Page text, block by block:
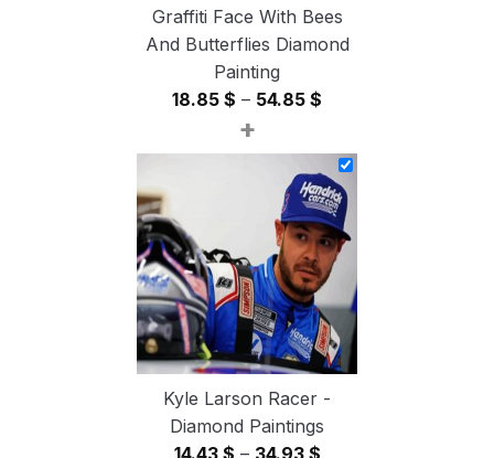
Graffiti Face With Bees
And Butterflies Diamond
Painting
18.85 $ – 54.85 $
18.85 $
through
54.85 $
+
Kyle Larson Racer -
Diamond Paintings
14.43 $ – 34.93 $Price